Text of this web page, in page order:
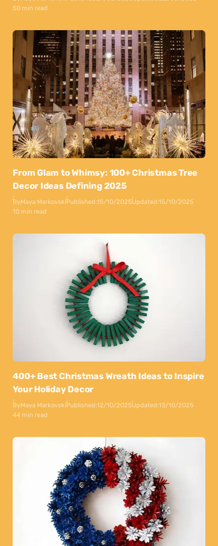
50 min read
From Glam to Whimsy: 100+ Christmas Tree
Decor Ideas Defining 2025
ByMaya MarkovskiPublished:15/10/2025Updated:15/10/2025
10 min read
400+ Best Christmas Wreath Ideas to Inspire
Your Holiday Decor
ByMaya MarkovskiPublished:12/10/2025Updated:13/10/2025
44 min read